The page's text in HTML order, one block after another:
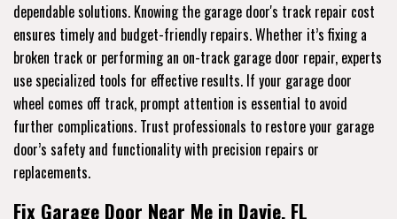
dependable solutions. Knowing the garage door's track repair cost
ensures timely and budget-friendly repairs. Whether it’s fixing a
broken track or performing an on-track garage door repair, experts
use specialized tools for effective results. If your garage door
wheel comes off track, prompt attention is essential to avoid
further complications. Trust professionals to restore your garage
door’s safety and functionality with precision repairs or
replacements.
Fix Garage Door Near Me in Davie, FL